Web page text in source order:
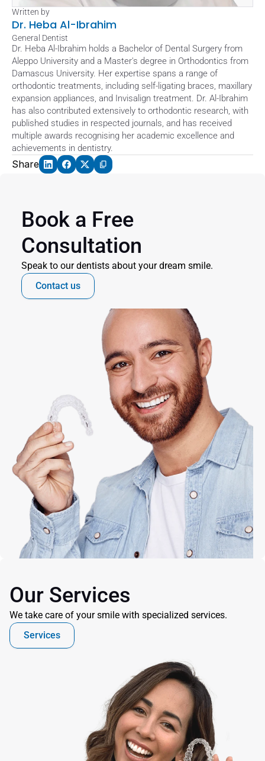
Written by
Dr. Heba Al-Ibrahim
General Dentist
Dr. Heba Al-Ibrahim holds a Bachelor of Dental Surgery from
Aleppo University and a Master's degree in Orthodontics from
Damascus University. Her expertise spans a range of
orthodontic treatments, including self-ligating braces, maxillary
expansion appliances, and Invisalign treatment. Dr. Al-Ibrahim
has also contributed extensively to orthodontic research, with
published studies in respected journals, and has received
multiple awards recognising her academic excellence and
achievements in dentistry.
Share
Book a Free
Consultation
Speak to our dentists about your dream smile.
Contact us
Our Services
We take care of your smile with specialized services.
Services